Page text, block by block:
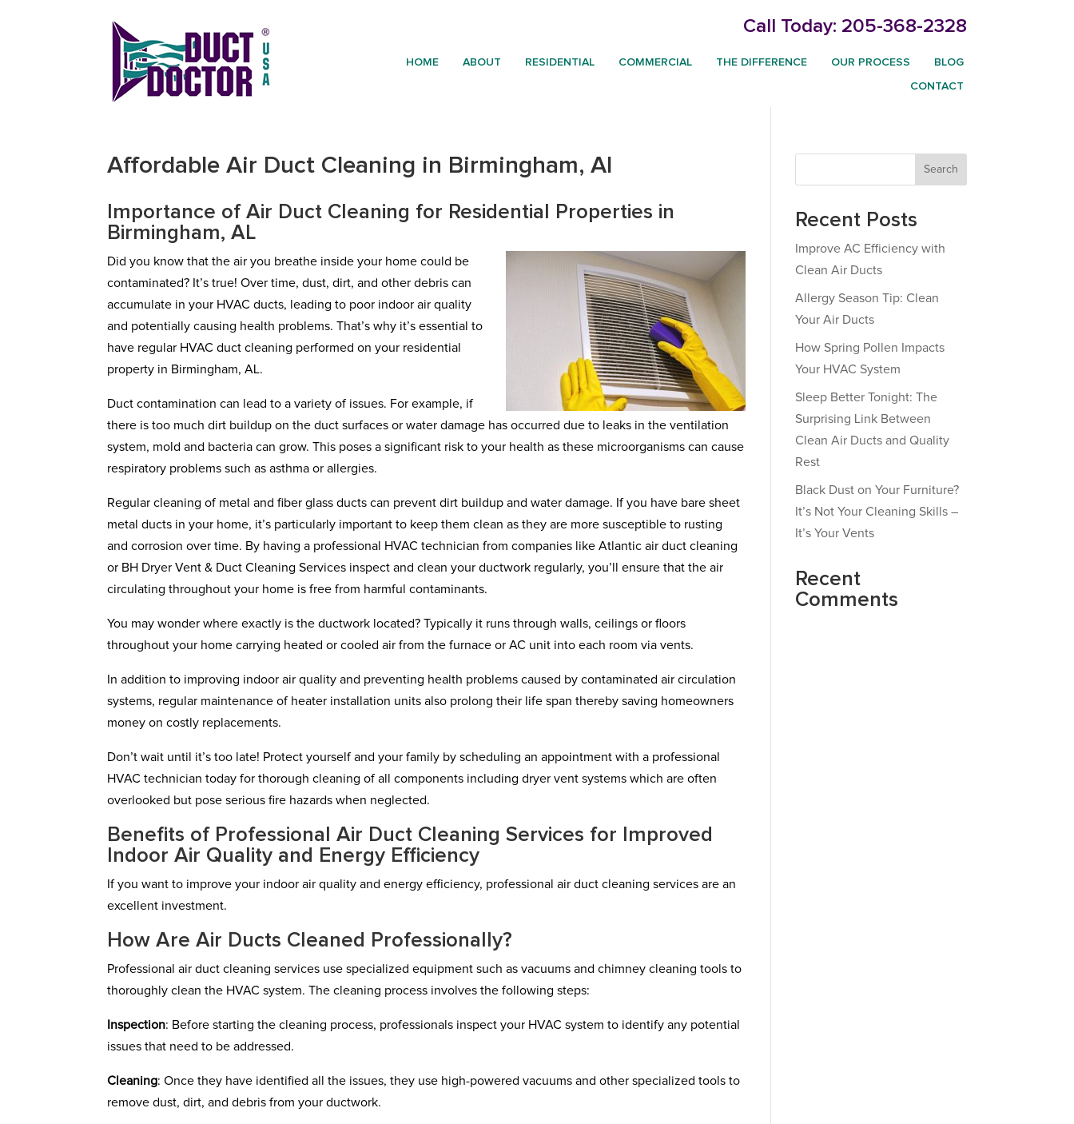
Call Today: 205-368-2328
HOME ABOUT RESIDENTIAL COMMERCIAL THE DIFFERENCE OUR PROCESS BLOG
CONTACT
Affordable Air Duct Cleaning in Birmingham, Al
Importance of Air Duct Cleaning for Residential Properties in
Birmingham, AL
Did you know that the air you breathe inside your home could be
contaminated? It’s true! Over time, dust, dirt, and other debris can
accumulate in your HVAC ducts, leading to poor indoor air quality
and potentially causing health problems. That’s why it’s essential to
have regular HVAC duct cleaning performed on your residential
property in Birmingham, AL.
Duct contamination can lead to a variety of issues. For example, if
there is too much dirt buildup on the duct surfaces or water damage has occurred due to leaks in the ventilation
system, mold and bacteria can grow. This poses a significant risk to your health as these microorganisms can cause
respiratory problems such as asthma or allergies.
Regular cleaning of metal and fiber glass ducts can prevent dirt buildup and water damage. If you have bare sheet
metal ducts in your home, it’s particularly important to keep them clean as they are more susceptible to rusting
and corrosion over time. By having a professional HVAC technician from companies like Atlantic air duct cleaning
or BH Dryer Vent & Duct Cleaning Services inspect and clean your ductwork regularly, you’ll ensure that the air
circulating throughout your home is free from harmful contaminants.
You may wonder where exactly is the ductwork located? Typically it runs through walls, ceilings or floors
throughout your home carrying heated or cooled air from the furnace or AC unit into each room via vents.
In addition to improving indoor air quality and preventing health problems caused by contaminated air circulation
systems, regular maintenance of heater installation units also prolong their life span thereby saving homeowners
money on costly replacements.
Don’t wait until it’s too late! Protect yourself and your family by scheduling an appointment with a professional
HVAC technician today for thorough cleaning of all components including dryer vent systems which are often
overlooked but pose serious fire hazards when neglected.
Benefits of Professional Air Duct Cleaning Services for Improved
Indoor Air Quality and Energy Efficiency
If you want to improve your indoor air quality and energy efficiency, professional air duct cleaning services are an
excellent investment.
How Are Air Ducts Cleaned Professionally?
Professional air duct cleaning services use specialized equipment such as vacuums and chimney cleaning tools to
thoroughly clean the HVAC system. The cleaning process involves the following steps:
Inspection: Before starting the cleaning process, professionals inspect your HVAC system to identify any potential
issues that need to be addressed.
Cleaning: Once they have identified all the issues, they use high-powered vacuums and other specialized tools to
remove dust, dirt, and debris from your ductwork.
Search
Recent Posts
Improve AC Efficiency with
Clean Air Ducts
Allergy Season Tip: Clean
Your Air Ducts
How Spring Pollen Impacts
Your HVAC System
Sleep Better Tonight: The
Surprising Link Between
Clean Air Ducts and Quality
Rest
Black Dust on Your Furniture?
It’s Not Your Cleaning Skills –
It’s Your Vents
Recent
Comments